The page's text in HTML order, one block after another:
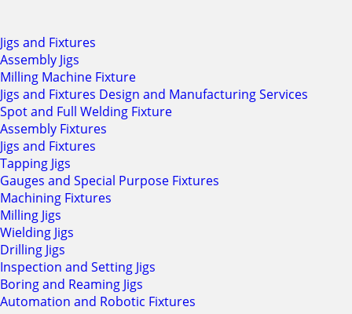
Jigs and Fixtures
Assembly Jigs
Milling Machine Fixture
Jigs and Fixtures Design and Manufacturing Services
Spot and Full Welding Fixture
Assembly Fixtures
Jigs and Fixtures
Tapping Jigs
Gauges and Special Purpose Fixtures
Machining Fixtures
Milling Jigs
Wielding Jigs
Drilling Jigs
Inspection and Setting Jigs
Boring and Reaming Jigs
Automation and Robotic Fixtures